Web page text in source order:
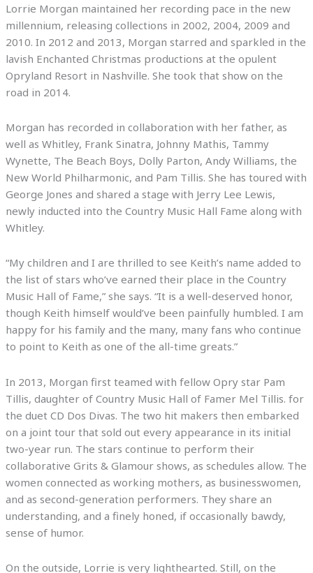
Lorrie Morgan maintained her recording pace in the new
millennium, releasing collections in 2002, 2004, 2009 and
2010. In 2012 and 2013, Morgan starred and sparkled in the
lavish Enchanted Christmas productions at the opulent
Opryland Resort in Nashville. She took that show on the
road in 2014.
Morgan has recorded in collaboration with her father, as
well as Whitley, Frank Sinatra, Johnny Mathis, Tammy
Wynette, The Beach Boys, Dolly Parton, Andy Williams, the
New World Philharmonic, and Pam Tillis. She has toured with
George Jones and shared a stage with Jerry Lee Lewis,
newly inducted into the Country Music Hall Fame along with
Whitley.
“My children and I are thrilled to see Keith’s name added to
the list of stars who’ve earned their place in the Country
Music Hall of Fame,” she says. “It is a well-deserved honor,
though Keith himself would’ve been painfully humbled. I am
happy for his family and the many, many fans who continue
to point to Keith as one of the all-time greats.”
In 2013, Morgan first teamed with fellow Opry star Pam
Tillis, daughter of Country Music Hall of Famer Mel Tillis. for
the duet CD Dos Divas. The two hit makers then embarked
on a joint tour that sold out every appearance in its initial
two-year run. The stars continue to perform their
collaborative Grits & Glamour shows, as schedules allow. The
women connected as working mothers, as businesswomen,
and as second-generation performers. They share an
understanding, and a finely honed, if occasionally bawdy,
sense of humor.
On the outside, Lorrie is very lighthearted. Still, on the